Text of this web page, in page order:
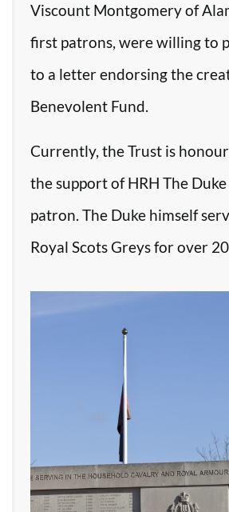
Viscount Montgomery of
first patrons, were willing to
to a letter endorsing the
Benevolent Fund.
Currently, the Trust is
the support of HRH The
patron. The Duke himself
Royal Scots Greys for over